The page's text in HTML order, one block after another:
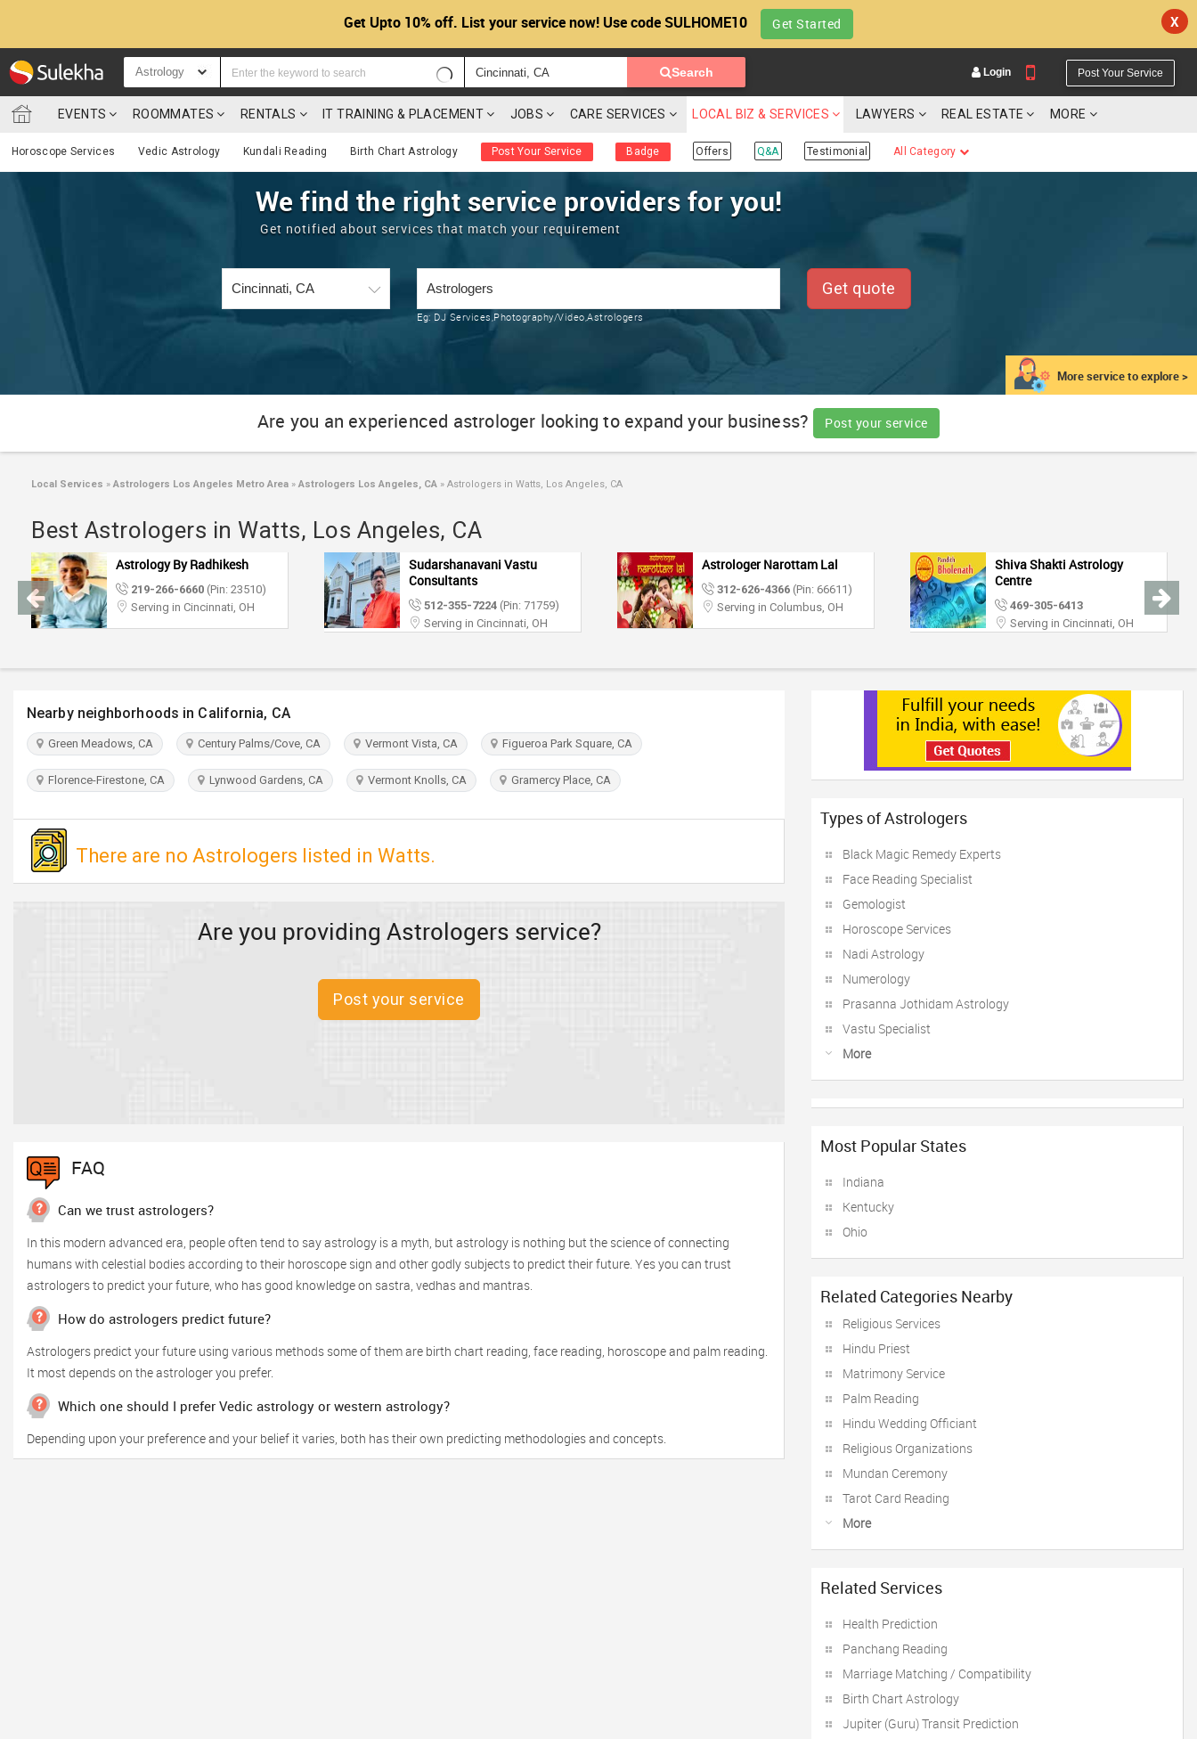
Get Upto 10% off. List your service now! Use code SULHOME10 Get Started X
Astrology Search Login Post Your Service
EVENTS ROOMMATES RENTALS IT TRAINING & PLACEMENT JOBS CARE SERVICES LOCAL BIZ & SERVICES LAWYERS REAL ESTATE MORE
Horoscope Services Vedic Astrology Kundali Reading Birth Chart Astrology Post Your Service Badge Offers Q&A Testimonial All Category
More service to explore >
We find the right service providers for you!
Get notified about services that match your requirement
Eg: DJ Services,Photography/Video,Astrologers
Get quote
Are you an experienced astrologer looking to expand your business? Post your service
Local Services » Astrologers Los Angeles Metro Area » Astrologers Los Angeles, CA » Astrologers in Watts, Los Angeles, CA
Best Astrologers in Watts, Los Angeles, CA
Astrology By Radhikesh
219-266-6660 (Pin: 23510)
Serving in Cincinnati, OH
Sudarshanavani Vastu
Consultants
512-355-7224 (Pin: 71759)
Serving in Cincinnati, OH
Astrologer Narottam Lal
312-626-4366 (Pin: 66611)
Serving in Columbus, OH
Shiva Shakti Astrology
Centre
469-305-6413
Serving in Cincinnati, OH
Nearby neighborhoods in California, CA
Green Meadows, CA Century Palms/Cove, CA Vermont Vista, CA Figueroa Park Square, CA
Florence-Firestone, CA Lynwood Gardens, CA Vermont Knolls, CA Gramercy Place, CA
There are no Astrologers listed in Watts.
Are you providing Astrologers service?
Post your service
FAQ
Can we trust astrologers?
In this modern advanced era, people often tend to say astrology is a myth, but astrology is nothing but the science of connecting
humans with celestial bodies according to their horoscope sign and other godly subjects to predict their future. Yes you can trust
astrologers to predict your future, who has good knowledge on sastra, vedhas and mantras.
How do astrologers predict future?
Astrologers predict your future using various methods some of them are birth chart reading, face reading, horoscope and palm reading.
It most depends on the astrologer you prefer.
Which one should I prefer Vedic astrology or western astrology?
Depending upon your preference and your belief it varies, both has their own predicting methodologies and concepts.
Types of Astrologers
Black Magic Remedy Experts
Face Reading Specialist
Gemologist
Horoscope Services
Nadi Astrology
Numerology
Prasanna Jothidam Astrology
Vastu Specialist
More
Most Popular States
Indiana
Kentucky
Ohio
Related Categories Nearby
Religious Services
Hindu Priest
Matrimony Service
Palm Reading
Hindu Wedding Officiant
Religious Organizations
Mundan Ceremony
Tarot Card Reading
More
Related Services
Health Prediction
Panchang Reading
Marriage Matching / Compatibility
Birth Chart Astrology
Jupiter (Guru) Transit Prediction